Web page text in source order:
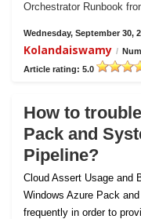
Orchestrator Runbook
Wednesday, September 30,
Kolandaiswamy /
Article rating: 5.0
How to
Pack and
Pipeline?
Cloud Assert Usage and
Windows Azure Pack
frequently in order to